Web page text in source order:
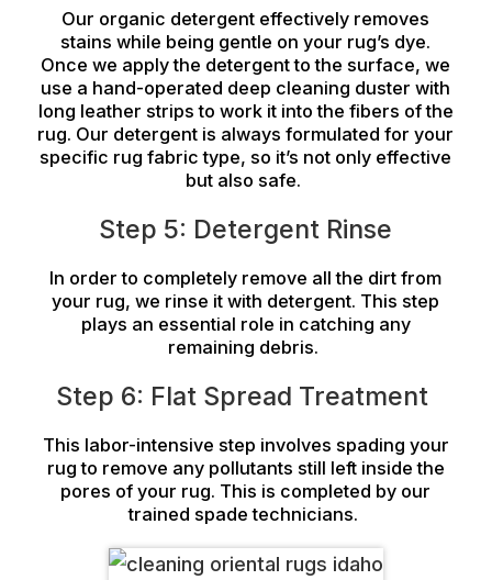
Our organic detergent effectively removes
stains while being gentle on your rug’s dye.
Once we apply the detergent to the surface, we
use a hand-operated deep cleaning duster with
long leather strips to work it into the fibers of the
rug. Our detergent is always formulated for your
specific rug fabric type, so it’s not only effective
but also safe.
Step 5: Detergent Rinse
In order to completely remove all the dirt from
your rug, we rinse it with detergent. This step
plays an essential role in catching any
remaining debris.
Step 6: Flat Spread Treatment
This labor-intensive step involves spading your
rug to remove any pollutants still left inside the
pores of your rug. This is completed by our
trained spade technicians.